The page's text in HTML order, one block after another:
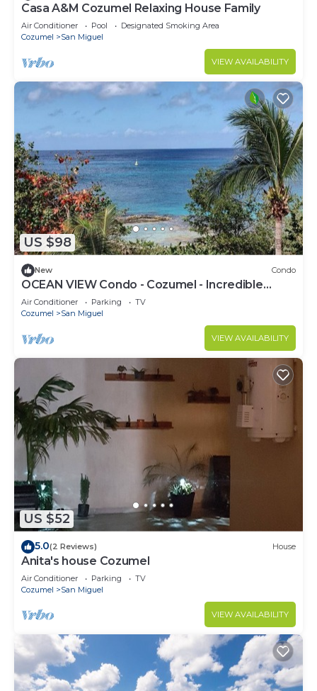
Casa A&M Cozumel Relaxing House Family
Air Conditioner Pool
Designated Smoking Area
Cozumel
San Miguel
VIEW AVAILABILITY
US $98
New Condo
OCEAN VIEW Condo - Cozumel - Incredible
Sunsets #A11
Air Conditioner Parking
TV
Cozumel
San Miguel
VIEW AVAILABILITY
US $52
5.0(2 Reviews) House
Anita's house Cozumel
Air Conditioner Parking
TV
Cozumel
San Miguel
VIEW AVAILABILITY